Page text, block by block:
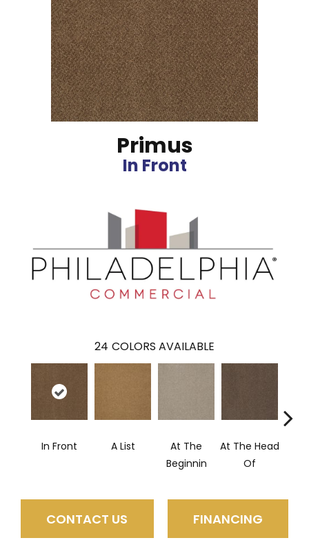
Primus
In Front
24 COLORS AVAILABLE
In Front A List
At The
Beginnin
At The Head
Of
CONTACT US FINANCING